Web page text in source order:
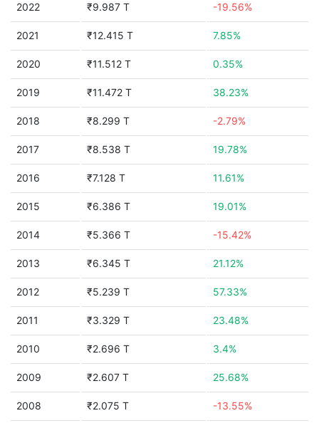
2022 ₹9.987 T -19.56%
2021 ₹12.415 T 7.85%
2020 ₹11.512 T 0.35%
2019 ₹11.472 T 38.23%
2018 ₹8.299 T -2.79%
2017 ₹8.538 T 19.78%
2016 ₹7.128 T 11.61%
2015 ₹6.386 T 19.01%
2014 ₹5.366 T -15.42%
2013 ₹6.345 T 21.12%
2012 ₹5.239 T 57.33%
2011 ₹3.329 T 23.48%
2010 ₹2.696 T 3.4%
2009 ₹2.607 T 25.68%
2008 ₹2.075 T -13.55%